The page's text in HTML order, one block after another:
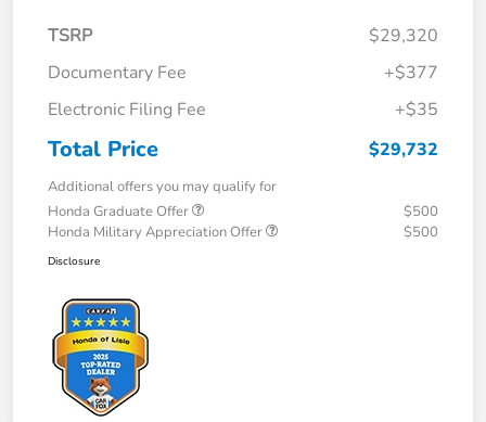
TSRP
$29,320
Documentary Fee
+$377
Electronic Filing Fee
+$35
Total Price $29,732
Additional offers you may qualify for
Honda Graduate Offer
$500
Honda Military Appreciation Offer
$500
Disclosure